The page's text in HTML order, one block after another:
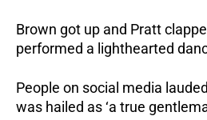
Brown got up and Pratt
performed a lighthearted
People on social media
was hailed as ‘a true